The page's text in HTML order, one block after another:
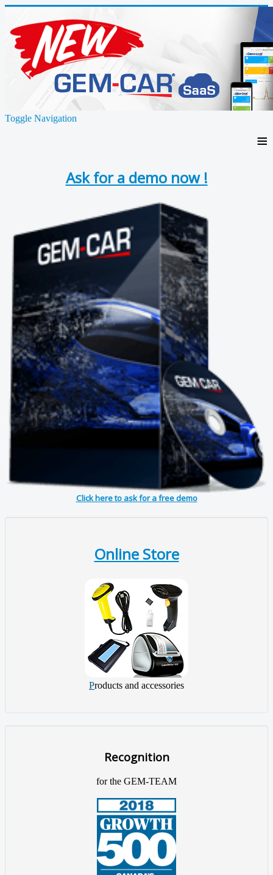
Toggle Navigation
≡
Ask for a demo now !
Click here to ask for a free demo
Online Store
Products and accessories
Recognition
for the GEM-TEAM